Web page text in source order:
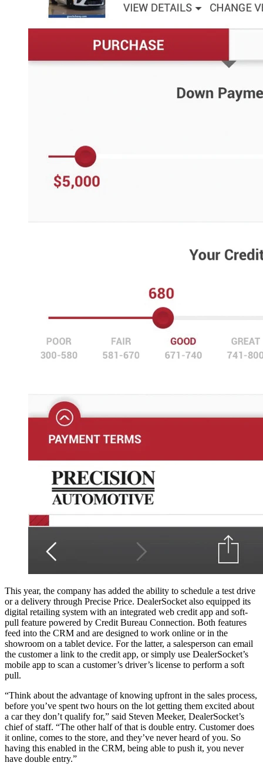
This year, the company has added the ability to schedule a test drive
or a delivery through Precise Price. DealerSocket also equipped its
digital retailing system with an integrated web credit app and soft-
pull feature powered by Credit Bureau Connection. Both features
feed into the CRM and are designed to work online or in the
showroom on a tablet device. For the latter, a salesperson can email
the customer a link to the credit app, or simply use DealerSocket’s
mobile app to scan a customer’s driver’s license to perform a soft
pull.
“Think about the advantage of knowing upfront in the sales process,
before you’ve spent two hours on the lot getting them excited about
a car they don’t qualify for,” said Steven Meeker, DealerSocket’s
chief of staff. “The other half of that is double entry. Customer does
it online, comes to the store, and they’ve never heard of you. So
having this enabled in the CRM, being able to push it, you never
have double entry.”